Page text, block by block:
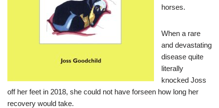
horses.
When a rare
and devastating
disease quite
literally
knocked Joss
off her feet in 2018, she could not have forseen how long her
recovery would take.